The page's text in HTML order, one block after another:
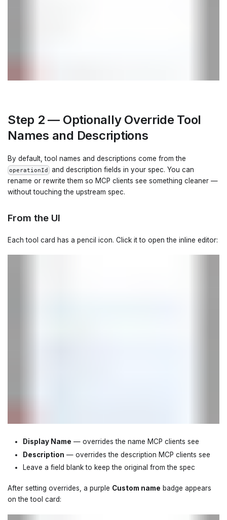
Step 2 — Optionally Override Tool
Names and Descriptions
By default, tool names and descriptions come from the
operationId
and description fields in your spec. You can
rename or rewrite them so MCP clients see something cleaner —
without touching the upstream spec.
From the UI
Each tool card has a pencil icon. Click it to open the inline editor:
Display Name — overrides the name MCP clients see
Description — overrides the description MCP clients see
Leave a field blank to keep the original from the spec
After setting overrides, a purple Custom name badge appears
on the tool card: